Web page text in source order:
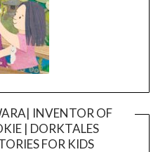
INVENTOR OF
| DORKTALES
FOR KIDS